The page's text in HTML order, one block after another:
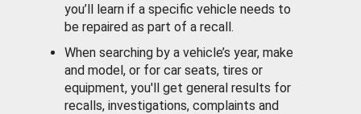
you’ll learn if a specific vehicle needs to
be repaired as part of a recall.
When searching by a vehicle’s year, make
and model, or for car seats, tires or
equipment, you'll get general results for
recalls, investigations, complaints and